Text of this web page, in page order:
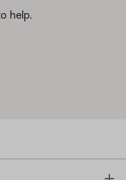
help.